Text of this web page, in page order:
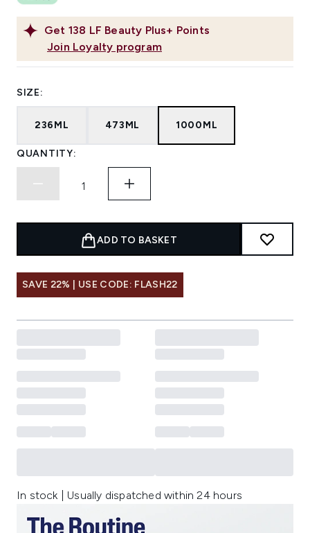
Get 138 LF Beauty Plus+ Points
Join Loyalty program
SIZE:
236ML 473ML 1000ML
QUANTITY:
ADD TO BASKET
SAVE 22% | USE CODE: FLASH22
In stock | Usually dispatched within 24 hours